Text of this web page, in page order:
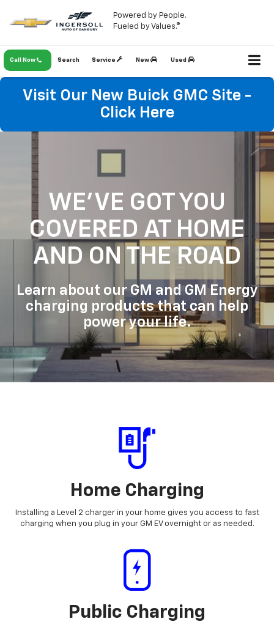
Powered by People.
Fueled by Values.®
Call Now Service New Used
Search
Visit Our New Buick GMC Site -
Click Here
WE'VE GOT YOU
COVERED AT HOME
AND ON THE ROAD
Learn about our GM and GM Energy
charging products that can help
power your life.
Home Charging
Installing a Level 2 charger in your home gives you access to fast
charging when you plug in your GM EV overnight or as needed.
Public Charging